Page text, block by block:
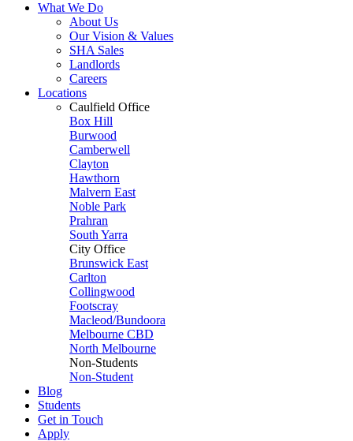
What We Do
About Us
Our Vision & Values
SHA Sales
Landlords
Careers
Locations
Caulfield Office
Box Hill
Burwood
Camberwell
Clayton
Hawthorn
Malvern East
Noble Park
Prahran
South Yarra
City Office
Brunswick East
Carlton
Collingwood
Footscray
Macleod/Bundoora
Melbourne CBD
North Melbourne
Non-Students
Non-Student
Blog
Students
Get in Touch
Apply